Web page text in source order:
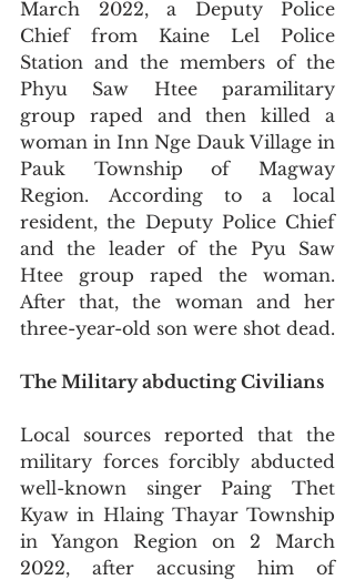
March 2022, a Deputy Police
Chief from Kaine Lel Police
Station and the members of the
Phyu Saw Htee paramilitary
group raped and then killed a
woman in Inn Nge Dauk Village in
Pauk Township of Magway
Region. According to a local
resident, the Deputy Police Chief
and the leader of the Pyu Saw
Htee group raped the woman.
After that, the woman and her
three-year-old son were shot dead.
The Military abducting Civilians
Local sources reported that the
military forces forcibly abducted
well-known singer Paing Thet
Kyaw in Hlaing Thayar Township
in Yangon Region on 2 March
2022, after accusing him of